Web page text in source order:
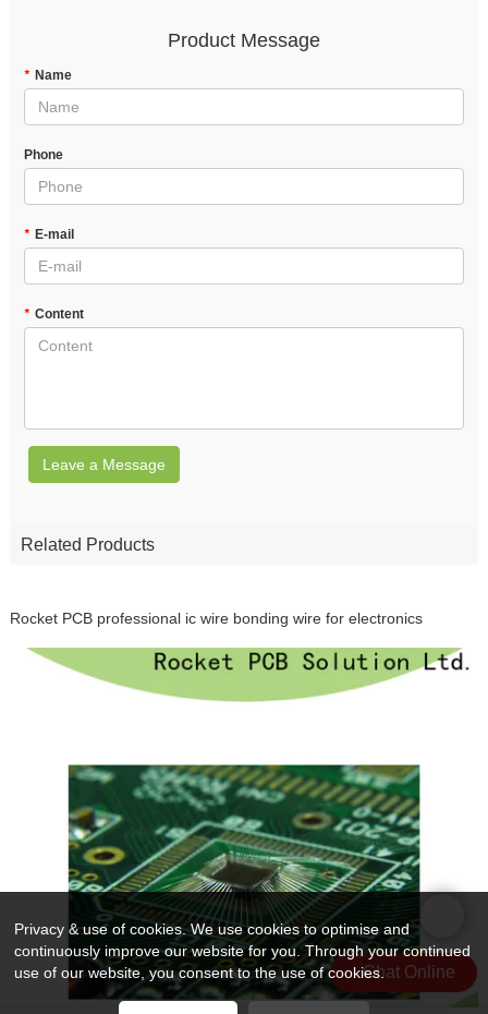
Product Message
* Name
Phone
* E-mail
* Content
Leave a Message
Related Products
Chat Online
Privacy & use of cookies. We use cookies to optimise and
continuously improve our website for you. Through your continued
use of our website, you consent to the use of cookies.